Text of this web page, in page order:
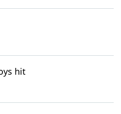
hit